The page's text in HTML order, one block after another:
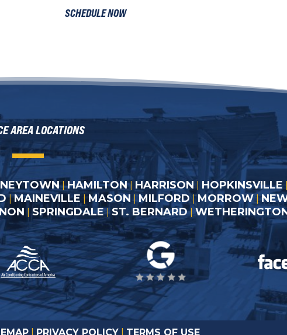
SCHEDULE NOW
AREA LOCATIONS
|HAMILTON| HARRISON HOPKINSVILLE
|MAINEVILLE MASON|MILFORD |MORROW|
SPRINGDALE| ST. BERNARD|
PRIVACY POLICY TERMS OF USE